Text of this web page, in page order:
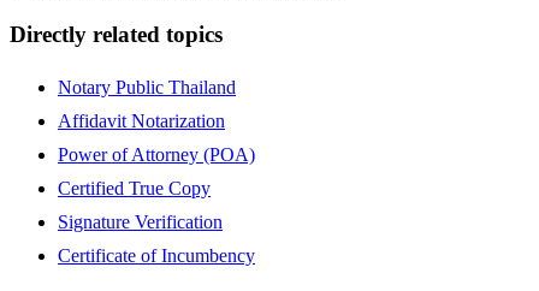
Directly related topics
Notary Public Thailand
Affidavit Notarization
Power of Attorney (POA)
Certified True Copy
Signature Verification
Certificate of Incumbency